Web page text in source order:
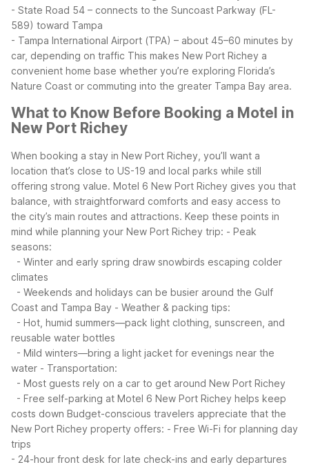
- State Road 54 – connects to the Suncoast Parkway (FL-
589) toward Tampa
- Tampa International Airport (TPA) – about 45–60 minutes by
car, depending on traffic This makes New Port Richey a
convenient home base whether you’re exploring Florida’s
Nature Coast or commuting into the greater Tampa Bay area.
What to Know Before Booking a Motel in
New Port Richey
When booking a stay in New Port Richey, you’ll want a
location that’s close to US-19 and local parks while still
offering strong value. Motel 6 New Port Richey gives you that
balance, with straightforward comforts and easy access to
the city’s main routes and attractions. Keep these points in
mind while planning your New Port Richey trip: - Peak
seasons:
- Winter and early spring draw snowbirds escaping colder
climates
- Weekends and holidays can be busier around the Gulf
Coast and Tampa Bay - Weather & packing tips:
- Hot, humid summers—pack light clothing, sunscreen, and
reusable water bottles
- Mild winters—bring a light jacket for evenings near the
water - Transportation:
- Most guests rely on a car to get around New Port Richey
- Free self-parking at Motel 6 New Port Richey helps keep
costs down Budget-conscious travelers appreciate that the
New Port Richey property offers: - Free Wi-Fi for planning day
trips
- 24-hour front desk for late check-ins and early departures